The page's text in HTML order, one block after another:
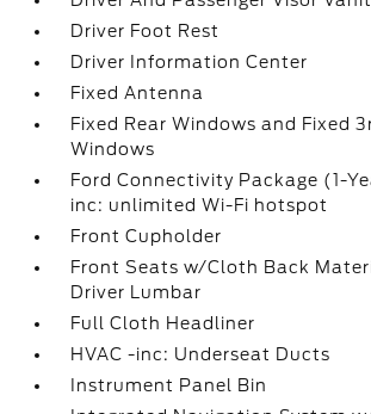
Driver Foot Rest
Driver Information Center
Fixed Antenna
Fixed Rear Windows and Fixed
Windows
Ford Connectivity Package (1-
inc: unlimited Wi-Fi hotspot
Front Cupholder
Front Seats w/Cloth Back
Driver Lumbar
Full Cloth Headliner
HVAC -inc: Underseat Ducts
Instrument Panel Bin